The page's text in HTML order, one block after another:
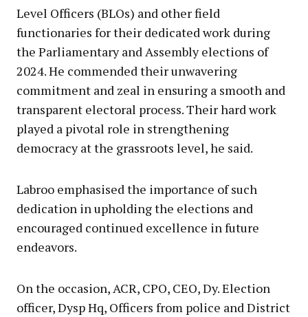
Level Officers (BLOs) and other field
functionaries for their dedicated work during
the Parliamentary and Assembly elections of
2024. He commended their unwavering
commitment and zeal in ensuring a smooth and
transparent electoral process. Their hard work
played a pivotal role in strengthening
democracy at the grassroots level, he said.
Labroo emphasised the importance of such
dedication in upholding the elections and
encouraged continued excellence in future
endeavors.
On the occasion, ACR, CPO, CEO, Dy. Election
officer, Dysp Hq, Officers from police and District